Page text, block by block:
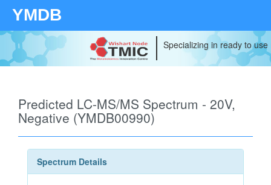
YMDB
Specializing in ready to
Predicted LC-MS/MS Spectrum - 20V,
Negative (YMDB00990)
Spectrum Details